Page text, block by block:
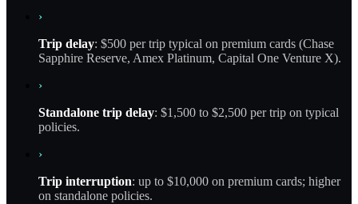
›
Trip delay: $500 per trip typical on premium cards (Chase
Sapphire Reserve, Amex Platinum, Capital One Venture X).
›
Standalone trip delay: $1,500 to $2,500 per trip on typical
policies.
›
Trip interruption: up to $10,000 on premium cards; higher
on standalone policies.